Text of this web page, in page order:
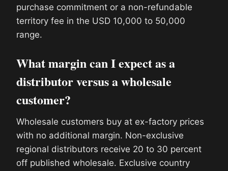
purchase commitment or a non-refundable
territory fee in the USD 10,000 to 50,000
range.
What margin can I expect as a
distributor versus a wholesale
customer?
Wholesale customers buy at ex-factory prices
with no additional margin. Non-exclusive
regional distributors receive 20 to 30 percent
off published wholesale. Exclusive country